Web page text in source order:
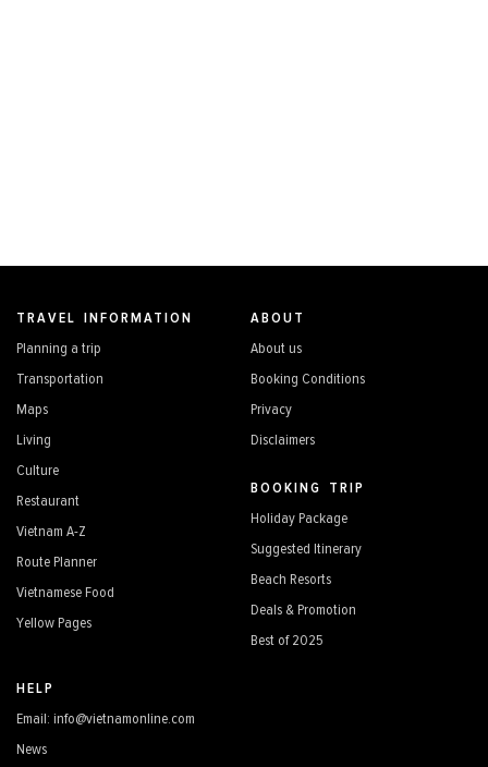
TRAVEL INFORMATION
Planning a trip
Transportation
Maps
Living
Culture
Restaurant
Vietnam A-Z
Route Planner
Vietnamese Food
Yellow Pages
ABOUT
About us
Booking Conditions
Privacy
Disclaimers
BOOKING TRIP
Holiday Package
Suggested Itinerary
Beach Resorts
Deals & Promotion
Best of 2025
HELP
Email: info@vietnamonline.com
News